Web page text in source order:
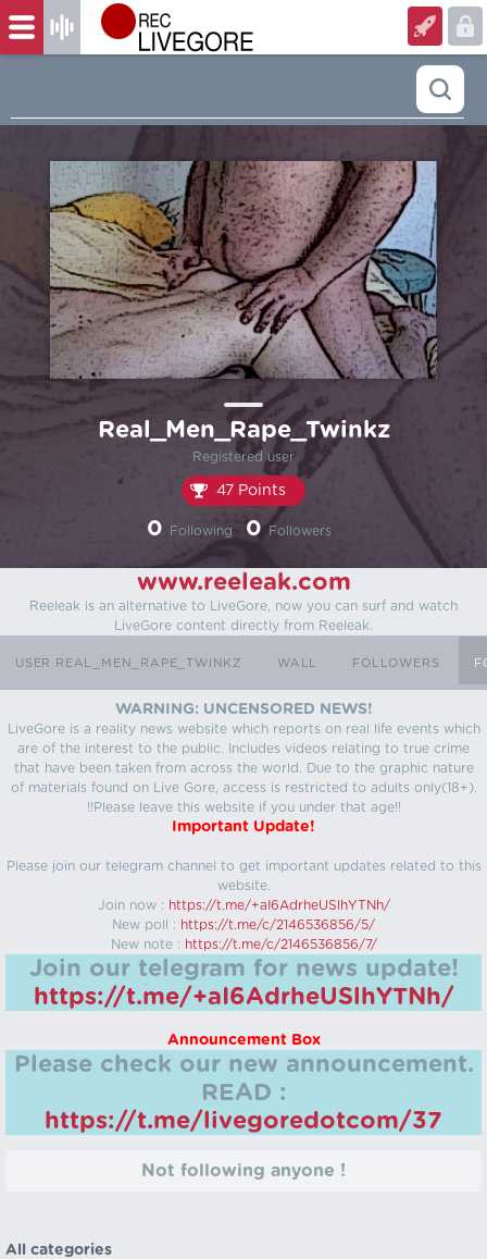
Real_Men_Rape_Twinkz
Registered user
47 Points
0 Following 0 Followers
www.reeleak.com
Reeleak is an alternative to LiveGore, now you can surf and watch
LiveGore content directly from Reeleak.
USER REAL_MEN_RAPE_TWINKZ WALL FOLLOWERS
WARNING: UNCENSORED NEWS!
LiveGore is a reality news website which reports on real life events which
are of the interest to the public. Includes videos relating to true crime
that have been taken from across the world. Due to the graphic nature
of materials found on Live Gore, access is restricted to adults only(18+).
!!Please leave this website if you under that age!!
Important Update!
Please join our telegram channel to get important updates related to this
website.
Join now : https://t.me/+aI6AdrheUSlhYTNh/
New poll : https://t.me/c/2146536856/5/
New note : https://t.me/c/2146536856/7/
Join our telegram for news update!
https://t.me/+aI6AdrheUSlhYTNh/
Announcement Box
Please check our new announcement.
READ :
https://t.me/livegoredotcom/37
Not following anyone !
All categories